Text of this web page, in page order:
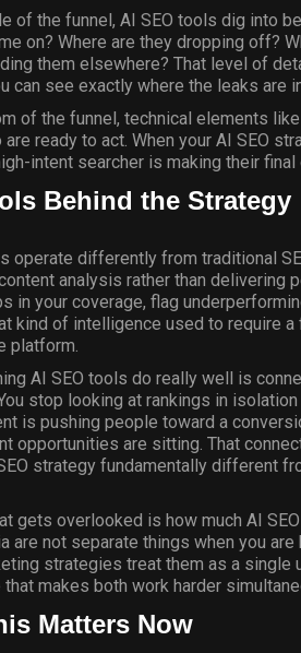
of the funnel, AI SEO tools dig into
on? Where are they dropping off?
them elsewhere? That level of
can see exactly where the leaks are
of the funnel, technical elements
ready to act. When your AI SEO
intent searcher is making their final
Behind the Strategy
operate differently from traditional
analysis rather than delivering
in your coverage, flag
kind of intelligence used to require
platform.
AI SEO tools do really well is
stop looking at rankings in
is pushing people toward a
opportunities are sitting. That
strategy fundamentally different
gets overlooked is how much AI
are not separate things when you
strategies treat them as a single
makes both work harder
Matters Now